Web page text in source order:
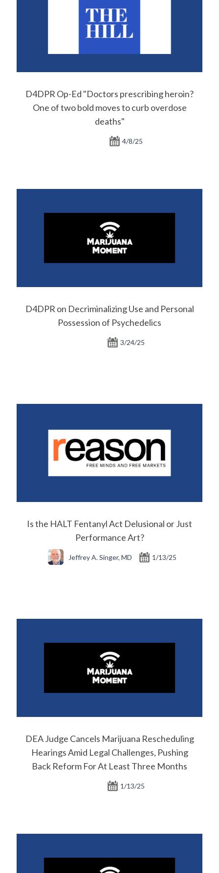
D4DPR Op-Ed "Doctors prescribing heroin?
One of two bold moves to curb overdose
deaths"
4/8/25
D4DPR on Decriminalizing Use and Personal
Possession of Psychedelics
3/24/25
Is the HALT Fentanyl Act Delusional or Just
Performance Art?
Jeffrey A. Singer, MD 1/13/25
DEA Judge Cancels Marijuana Rescheduling
Hearings Amid Legal Challenges, Pushing
Back Reform For At Least Three Months
1/13/25